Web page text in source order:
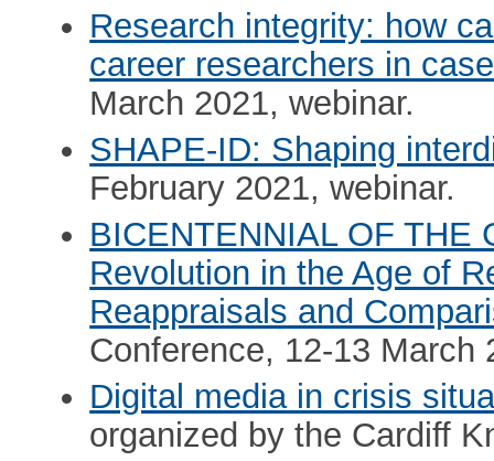
Research integrity: how
career researchers in
March 2021, webinar.
SHAPE-ID: Shaping
February 2021, webinar.
BICENTENNIAL OF THE
Revolution in the Age of
Reappraisals and
Conference, 12-13 March
Digital media in crisis
organized by the Cardiff